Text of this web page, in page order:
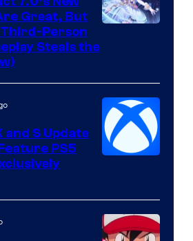
Great, But
Third-Person
Steals the
and S Update
PS5